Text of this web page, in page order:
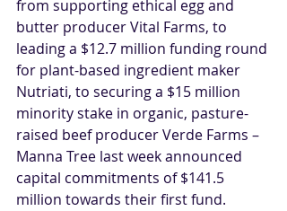
from supporting ethical egg and
butter producer Vital Farms, to
leading a $12.7 million funding round
for plant-based ingredient maker
Nutriati, to securing a $15 million
minority stake in organic, pasture-
raised beef producer Verde Farms –
Manna Tree last week announced
capital commitments of $141.5
million towards their first fund.